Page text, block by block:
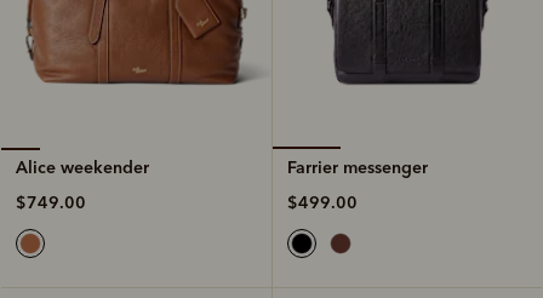
Alice weekender
$749.00
Farrier messenger
$499.00